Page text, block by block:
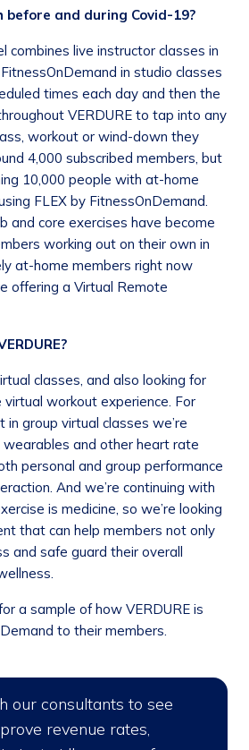
and during Covid-19?
combines live instructor classes in
in studio classes
times each day and then the
VERDURE to tap into any
workout or wind-down they
4,000 subscribed members, but
10,000 people with at-home
FLEX by FitnessOnDemand.
and core exercises have become
working out on their own in
at-home members right now
offering a Virtual Remote
classes, and also looking for
workout experience. For
group virtual classes we’re
wearables and other heart rate
personal and group performance
And we’re continuing with
is medicine, so we’re looking
that can help members not only
and safe guard their overall
a sample of how VERDURE is
to their members.
our consultants to see
revenue rates,